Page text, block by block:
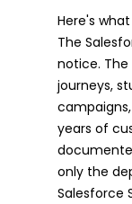
Here's
The
notice. The
journeys,
years of
only the
Salesforce